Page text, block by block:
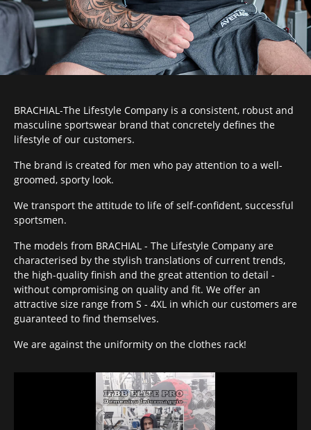
BRACHIAL-The Lifestyle Company is a consistent, robust and
masculine sportswear brand that concretely defines the
lifestyle of our customers.
The brand is created for men who pay attention to a well-
groomed, sporty look.
We transport the attitude to life of self-confident, successful
sportsmen.
The models from BRACHIAL - The Lifestyle Company are
characterised by the stylish translations of current trends,
the high-quality finish and the great attention to detail -
without compromising on quality and fit. We offer an
attractive size range from S - 4XL in which our customers are
guaranteed to find themselves.
We are against the uniformity on the clothes rack!